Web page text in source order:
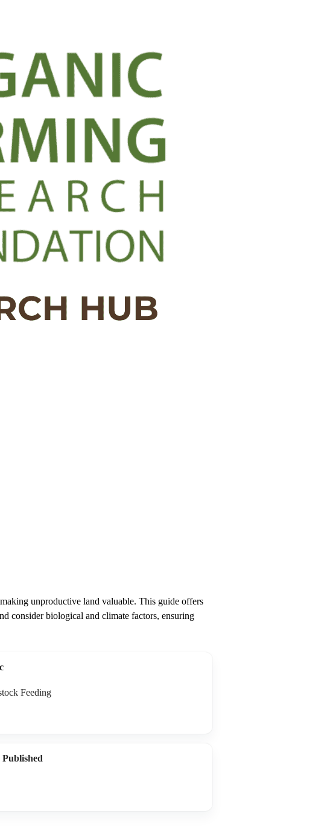
unproductive land valuable. This guide offers
consider biological and climate factors, ensuring
Feeding
Published